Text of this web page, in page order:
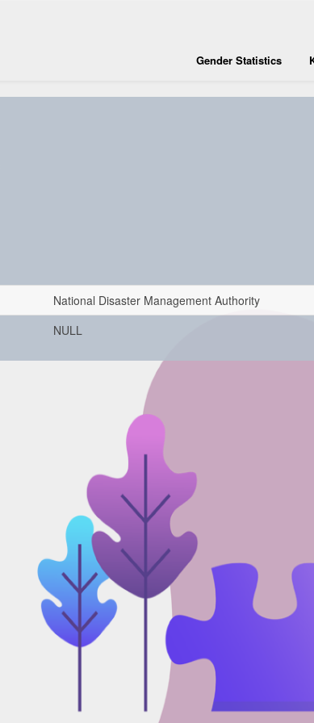
Gender Statistics
National Disaster Management Authority
NULL